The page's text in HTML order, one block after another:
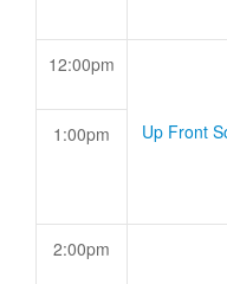
12:00pm
Up Front
1:00pm
2:00pm